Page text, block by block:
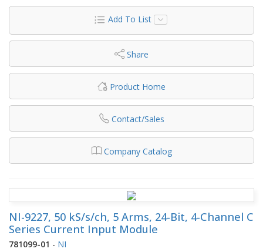
Add To List
Share
Product Home
Contact/Sales
Company Catalog
NI-9227, 50 kS/s/ch, 5 Arms, 24-Bit, 4-Channel C
Series Current Input Module
781099-01 - NI